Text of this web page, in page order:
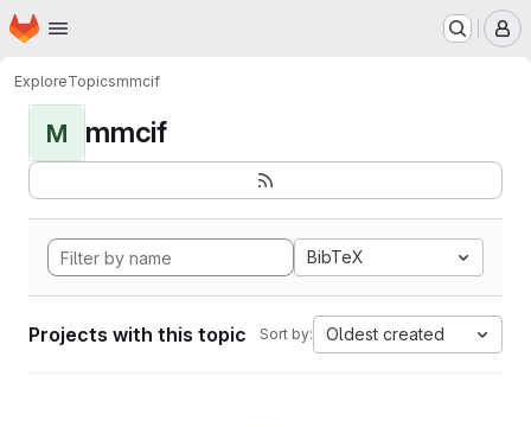
Skip to main content
Homepage
ExploreTopicsmmcif
M mmcif
BibTeX
Projects with this topic Sort by: Oldest created